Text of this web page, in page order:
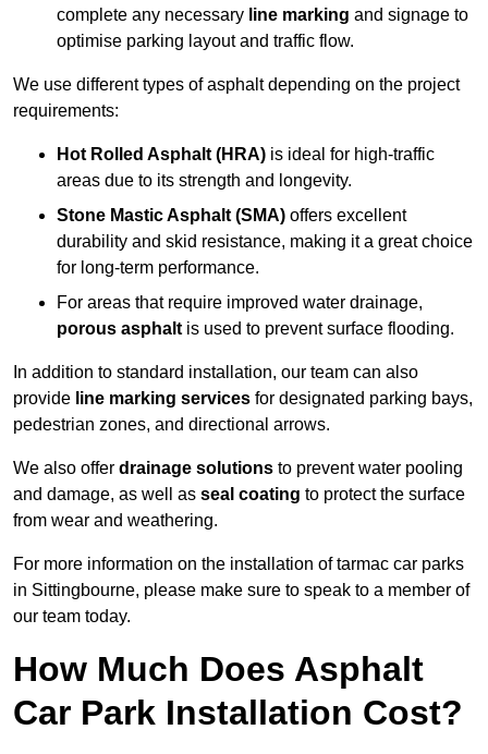
complete any necessary line marking and signage to
optimise parking layout and traffic flow.
We use different types of asphalt depending on the project
requirements:
Hot Rolled Asphalt (HRA) is ideal for high-traffic
areas due to its strength and longevity.
Stone Mastic Asphalt (SMA) offers excellent
durability and skid resistance, making it a great choice
for long-term performance.
For areas that require improved water drainage,
porous asphalt is used to prevent surface flooding.
In addition to standard installation, our team can also
provide line marking services for designated parking bays,
pedestrian zones, and directional arrows.
We also offer drainage solutions to prevent water pooling
and damage, as well as seal coating to protect the surface
from wear and weathering.
For more information on the installation of tarmac car parks
in Sittingbourne, please make sure to speak to a member of
our team today.
How Much Does Asphalt
Car Park Installation Cost?